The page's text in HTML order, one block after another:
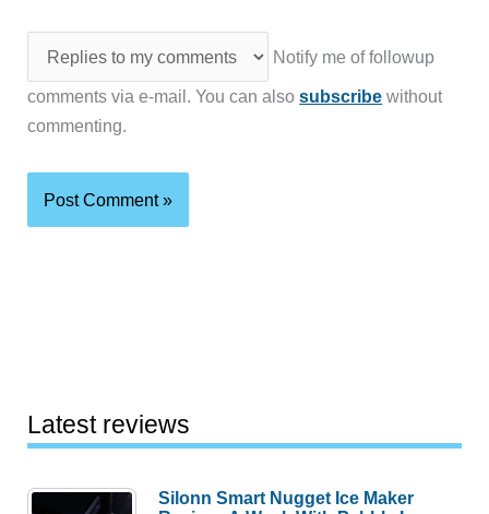
Notify me of followup
comments via e-mail. You can alsosubscribe without
commenting.
Latest reviews
Silonn Smart Nugget Ice Maker